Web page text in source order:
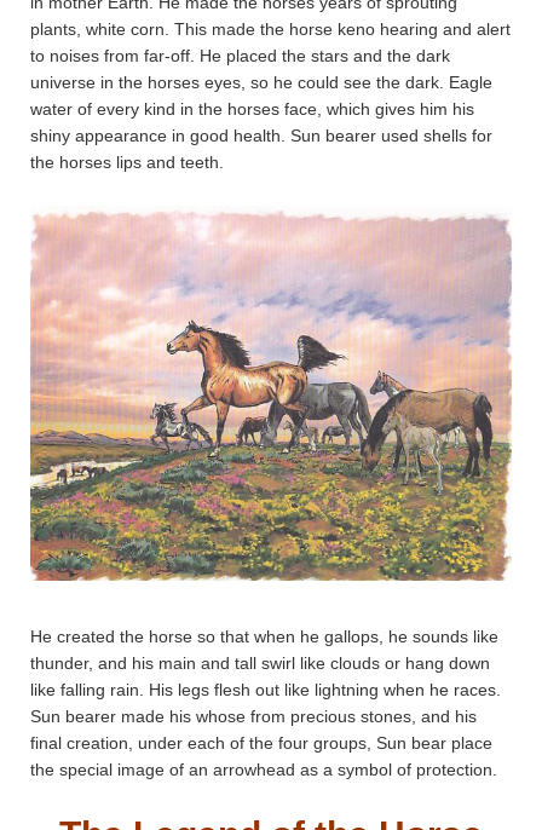
plants, white corn. This made the horse keno hearing and alert
to noises from far-off. He placed the stars and the dark
universe in the horses eyes, so he could see the dark. Eagle
water of every kind in the horses face, which gives him his
shiny appearance in good health. Sun bearer used shells for
the horses lips and teeth.
He created the horse so that when he gallops, he sounds like
thunder, and his main and tall swirl like clouds or hang down
like falling rain. His legs flesh out like lightning when he races.
Sun bearer made his whose from precious stones, and his
final creation, under each of the four groups, Sun bear place
the special image of an arrowhead as a symbol of protection.